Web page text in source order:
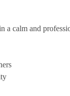
a calm and